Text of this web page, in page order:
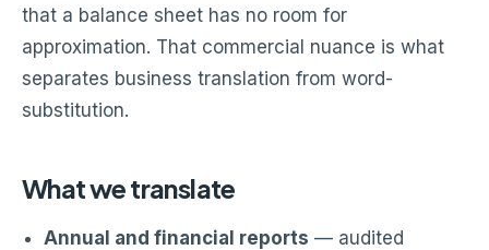
that a balance sheet has no room for
approximation. That commercial nuance is what
separates business translation from word-
substitution.
What we translate
Annual and financial reports — audited